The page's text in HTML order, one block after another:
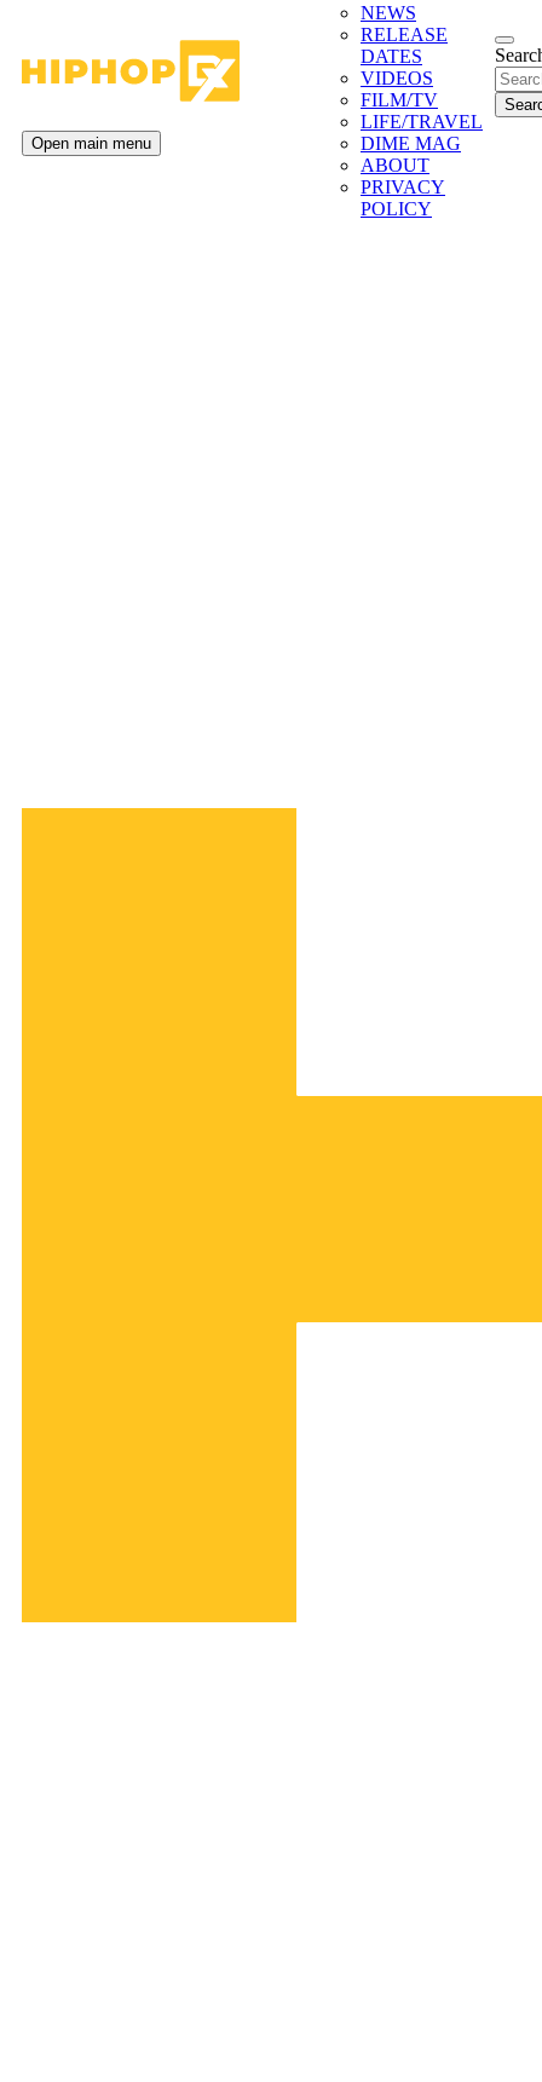
NEWS
RELEASE
DATES
VIDEOS
FILM/TV
LIFE/TRAVEL
DIME MAG
ABOUT
PRIVACY
POLICY
Open main menu